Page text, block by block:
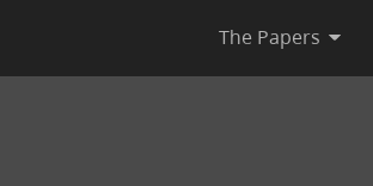
The Papers